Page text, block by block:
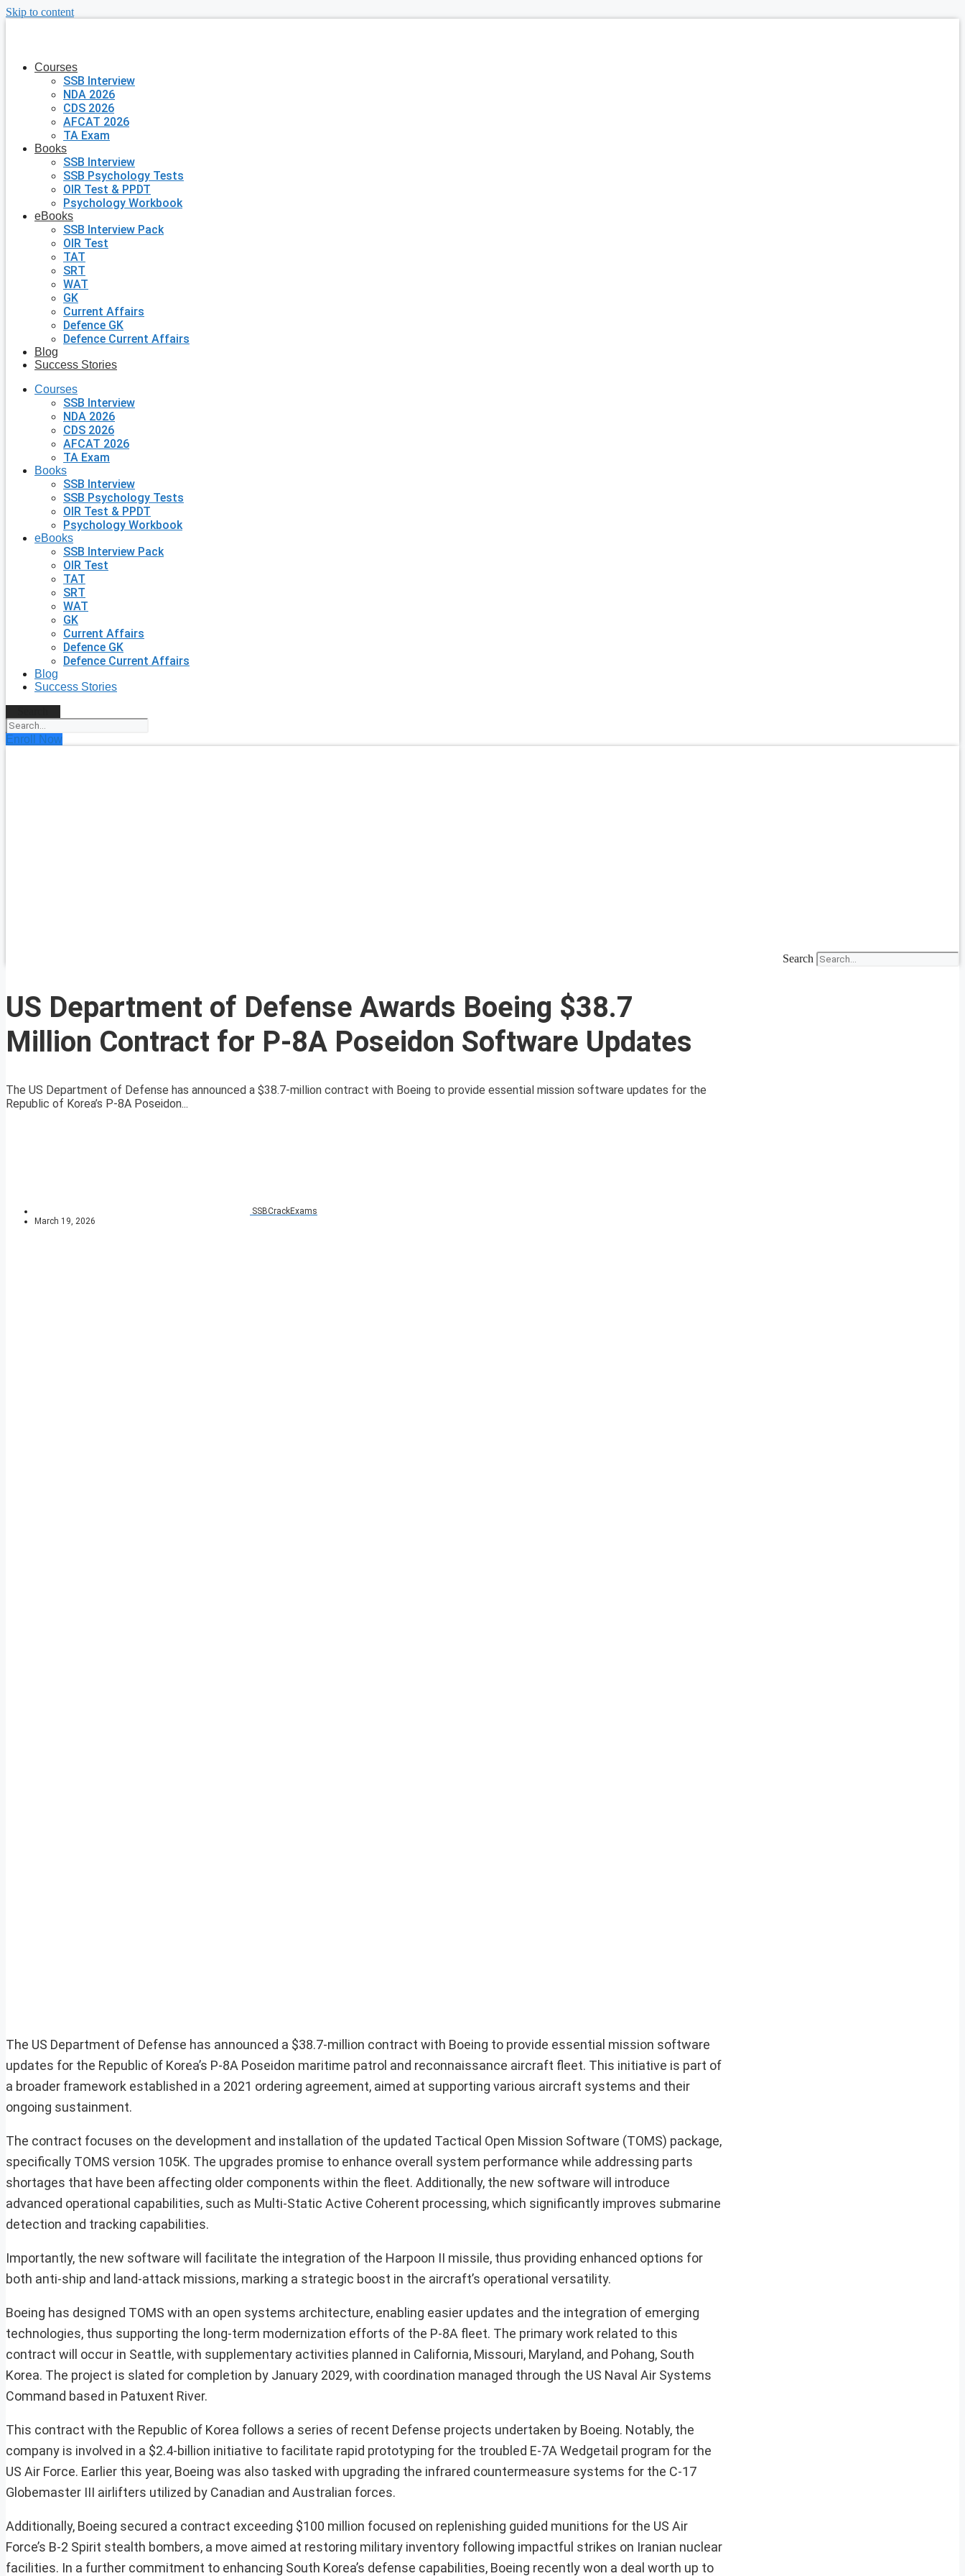
Skip to content
Courses
SSB Interview
NDA 2026
CDS 2026
AFCAT 2026
TA Exam
Books
SSB Interview
SSB Psychology Tests
OIR Test & PPDT
Psychology Workbook
eBooks
SSB Interview Pack
OIR Test
TAT
SRT
WAT
GK
Current Affairs
Defence GK
Defence Current Affairs
Blog
Success Stories
Courses
SSB Interview
NDA 2026
CDS 2026
AFCAT 2026
TA Exam
Books
SSB Interview
SSB Psychology Tests
OIR Test & PPDT
Psychology Workbook
eBooks
SSB Interview Pack
OIR Test
TAT
SRT
WAT
GK
Current Affairs
Defence GK
Defence Current Affairs
Blog
Success Stories
Enroll Now
Search
US Department of Defense Awards Boeing $38.7
Million Contract for P-8A Poseidon Software Updates
The US Department of Defense has announced a $38.7-million contract with Boeing to provide essential mission software updates for the
Republic of Korea’s P-8A Poseidon...
SSBCrackExams
March 19, 2026
The US Department of Defense has announced a $38.7-million contract with Boeing to provide essential mission software
updates for the Republic of Korea’s P-8A Poseidon maritime patrol and reconnaissance aircraft fleet. This initiative is part of
a broader framework established in a 2021 ordering agreement, aimed at supporting various aircraft systems and their
ongoing sustainment.
The contract focuses on the development and installation of the updated Tactical Open Mission Software (TOMS) package,
specifically TOMS version 105K. The upgrades promise to enhance overall system performance while addressing parts
shortages that have been affecting older components within the fleet. Additionally, the new software will introduce
advanced operational capabilities, such as Multi-Static Active Coherent processing, which significantly improves submarine
detection and tracking capabilities.
Importantly, the new software will facilitate the integration of the Harpoon II missile, thus providing enhanced options for
both anti-ship and land-attack missions, marking a strategic boost in the aircraft’s operational versatility.
Boeing has designed TOMS with an open systems architecture, enabling easier updates and the integration of emerging
technologies, thus supporting the long-term modernization efforts of the P-8A fleet. The primary work related to this
contract will occur in Seattle, with supplementary activities planned in California, Missouri, Maryland, and Pohang, South
Korea. The project is slated for completion by January 2029, with coordination managed through the US Naval Air Systems
Command based in Patuxent River.
This contract with the Republic of Korea follows a series of recent Defense projects undertaken by Boeing. Notably, the
company is involved in a $2.4-billion initiative to facilitate rapid prototyping for the troubled E-7A Wedgetail program for the
US Air Force. Earlier this year, Boeing was also tasked with upgrading the infrared countermeasure systems for the C-17
Globemaster III airlifters utilized by Canadian and Australian forces.
Additionally, Boeing secured a contract exceeding $100 million focused on replenishing guided munitions for the US Air
Force’s B-2 Spirit stealth bombers, a move aimed at restoring military inventory following impactful strikes on Iranian nuclear
facilities. In a further commitment to enhancing South Korea’s defense capabilities, Boeing recently won a deal worth up to